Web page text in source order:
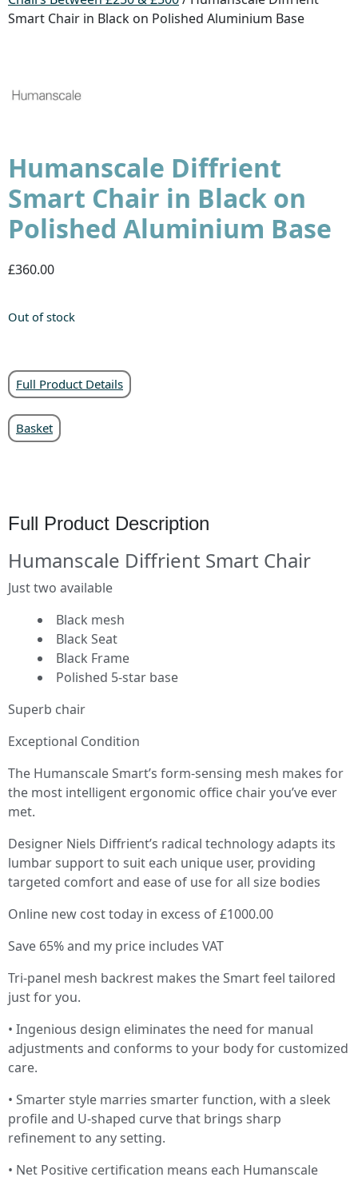
Smart Chair in Black on Polished Aluminium Base
Humanscale Diffrient
Smart Chair in Black on
Polished Aluminium Base
£360.00
Out of stock
Full Product Details
Basket
Full Product Description
Humanscale Diffrient Smart Chair
Just two available
Black mesh
Black Seat
Black Frame
Polished 5-star base
Superb chair
Exceptional Condition
The Humanscale Smart’s form-sensing mesh makes for
the most intelligent ergonomic office chair you’ve ever
met.
Designer Niels Diffrient’s radical technology adapts its
lumbar support to suit each unique user, providing
targeted comfort and ease of use for all size bodies
Online new cost today in excess of £1000.00
Save 65% and my price includes VAT
Tri-panel mesh backrest makes the Smart feel tailored
just for you.
• Ingenious design eliminates the need for manual
adjustments and conforms to your body for customized
care.
• Smarter style marries smarter function, with a sleek
profile and U-shaped curve that brings sharp
refinement to any setting.
• Net Positive certification means each Humanscale